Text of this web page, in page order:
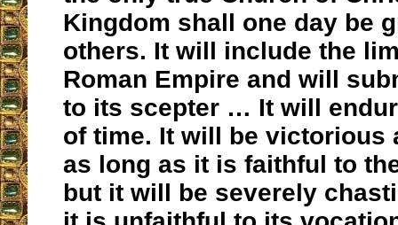
Kingdom shall one day be
others. It will include the
Roman Empire and will
to its scepter … It will
of time. It will be victorious
as long as it is faithful to
but it will be severely